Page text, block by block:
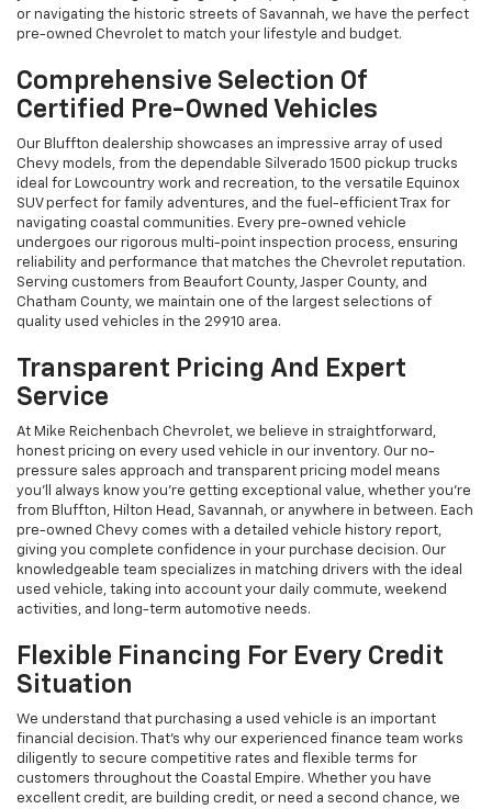
or navigating the historic streets of Savannah, we have the perfect
pre-owned Chevrolet to match your lifestyle and budget.
Comprehensive Selection Of
Certified Pre-Owned Vehicles
Our Bluffton dealership showcases an impressive array of used
Chevy models, from the dependable Silverado 1500 pickup trucks
ideal for Lowcountry work and recreation, to the versatile Equinox
SUV perfect for family adventures, and the fuel-efficient Trax for
navigating coastal communities. Every pre-owned vehicle
undergoes our rigorous multi-point inspection process, ensuring
reliability and performance that matches the Chevrolet reputation.
Serving customers from Beaufort County, Jasper County, and
Chatham County, we maintain one of the largest selections of
quality used vehicles in the 29910 area.
Transparent Pricing And Expert
Service
At Mike Reichenbach Chevrolet, we believe in straightforward,
honest pricing on every used vehicle in our inventory. Our no-
pressure sales approach and transparent pricing model means
you'll always know you're getting exceptional value, whether you're
from Bluffton, Hilton Head, Savannah, or anywhere in between. Each
pre-owned Chevy comes with a detailed vehicle history report,
giving you complete confidence in your purchase decision. Our
knowledgeable team specializes in matching drivers with the ideal
used vehicle, taking into account your daily commute, weekend
activities, and long-term automotive needs.
Flexible Financing For Every Credit
Situation
We understand that purchasing a used vehicle is an important
financial decision. That's why our experienced finance team works
diligently to secure competitive rates and flexible terms for
customers throughout the Coastal Empire. Whether you have
excellent credit, are building credit, or need a second chance, we